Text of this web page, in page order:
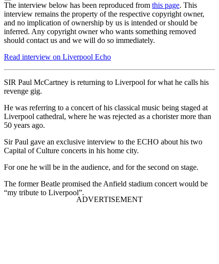
The interview below has been reproduced from this page. This
interview remains the property of the respective copyright owner,
and no implication of ownership by us is intended or should be
inferred. Any copyright owner who wants something removed
should contact us and we will do so immediately.
Read interview on Liverpool Echo
SIR Paul McCartney is returning to Liverpool for what he calls his
revenge gig.
He was referring to a concert of his classical music being staged at
Liverpool cathedral, where he was rejected as a chorister more than
50 years ago.
Sir Paul gave an exclusive interview to the ECHO about his two
Capital of Culture concerts in his home city.
For one he will be in the audience, and for the second on stage.
The former Beatle promised the Anfield stadium concert would be
“my tribute to Liverpool”.